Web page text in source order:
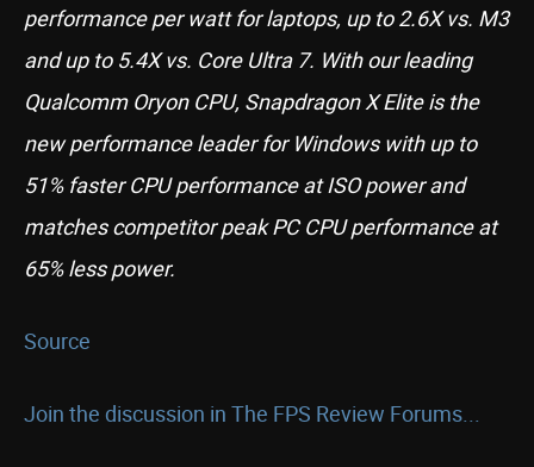
performance per watt for laptops, up to 2.6X vs. M3
and up to 5.4X vs. Core Ultra 7. With our leading
Qualcomm Oryon CPU, Snapdragon X Elite is the
new performance leader for Windows with up to
51% faster CPU performance at ISO power and
matches competitor peak PC CPU performance at
65% less power.
Source
Join the discussion in The FPS Review Forums...